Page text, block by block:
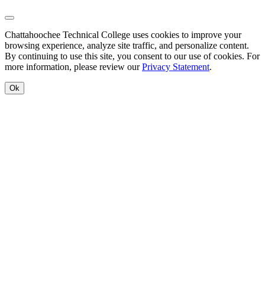
Back to Top
Chattahoochee Technical College uses cookies to improve your
browsing experience, analyze site traffic, and personalize content.
By continuing to use this site, you consent to our use of cookies. For
more information, please review ourPrivacy Statement.
Ok